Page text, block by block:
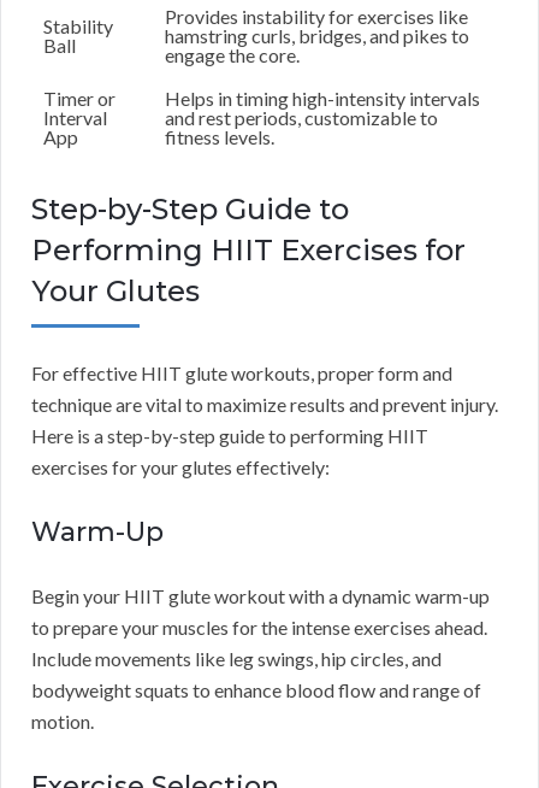
Stability
Ball
Provides instability for exercises like
hamstring curls, bridges, and pikes to
engage the core.
Timer or
Interval
App
Helps in timing high-intensity intervals
and rest periods, customizable to
fitness levels.
Step-by-Step Guide to
Performing HIIT Exercises for
Your Glutes
For effective HIIT glute workouts, proper form and
technique are vital to maximize results and prevent injury.
Here is a step-by-step guide to performing HIIT
exercises for your glutes effectively:
Warm-Up
Begin your HIIT glute workout with a dynamic warm-up
to prepare your muscles for the intense exercises ahead.
Include movements like leg swings, hip circles, and
bodyweight squats to enhance blood flow and range of
motion.